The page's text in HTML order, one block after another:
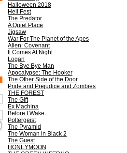
Halloween 2018
Hell Fest
The Predator
A Quiet Place
Jigsaw
War For The Planet of the Apes
Alien: Covenant
It Comes At Night
Logan
The Bye Bye Man
Apocalypse: The Hooker
The Other Side of the Door
Pride and Prejudice and Zombies
THE FOREST
The Gift
Ex Machina
Before I Wake
Poltergeist
The Pyramid
The Woman in Black 2
The Guest
HONEYMOON